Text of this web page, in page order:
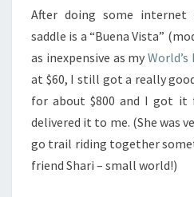
After doing some internet
saddle is a “Buena Vista”
as inexpensive as my World’s
at $60, I still got a really
for about $800 and I got it
delivered it to me. (She was
go trail riding together
friend Shari – small world!)